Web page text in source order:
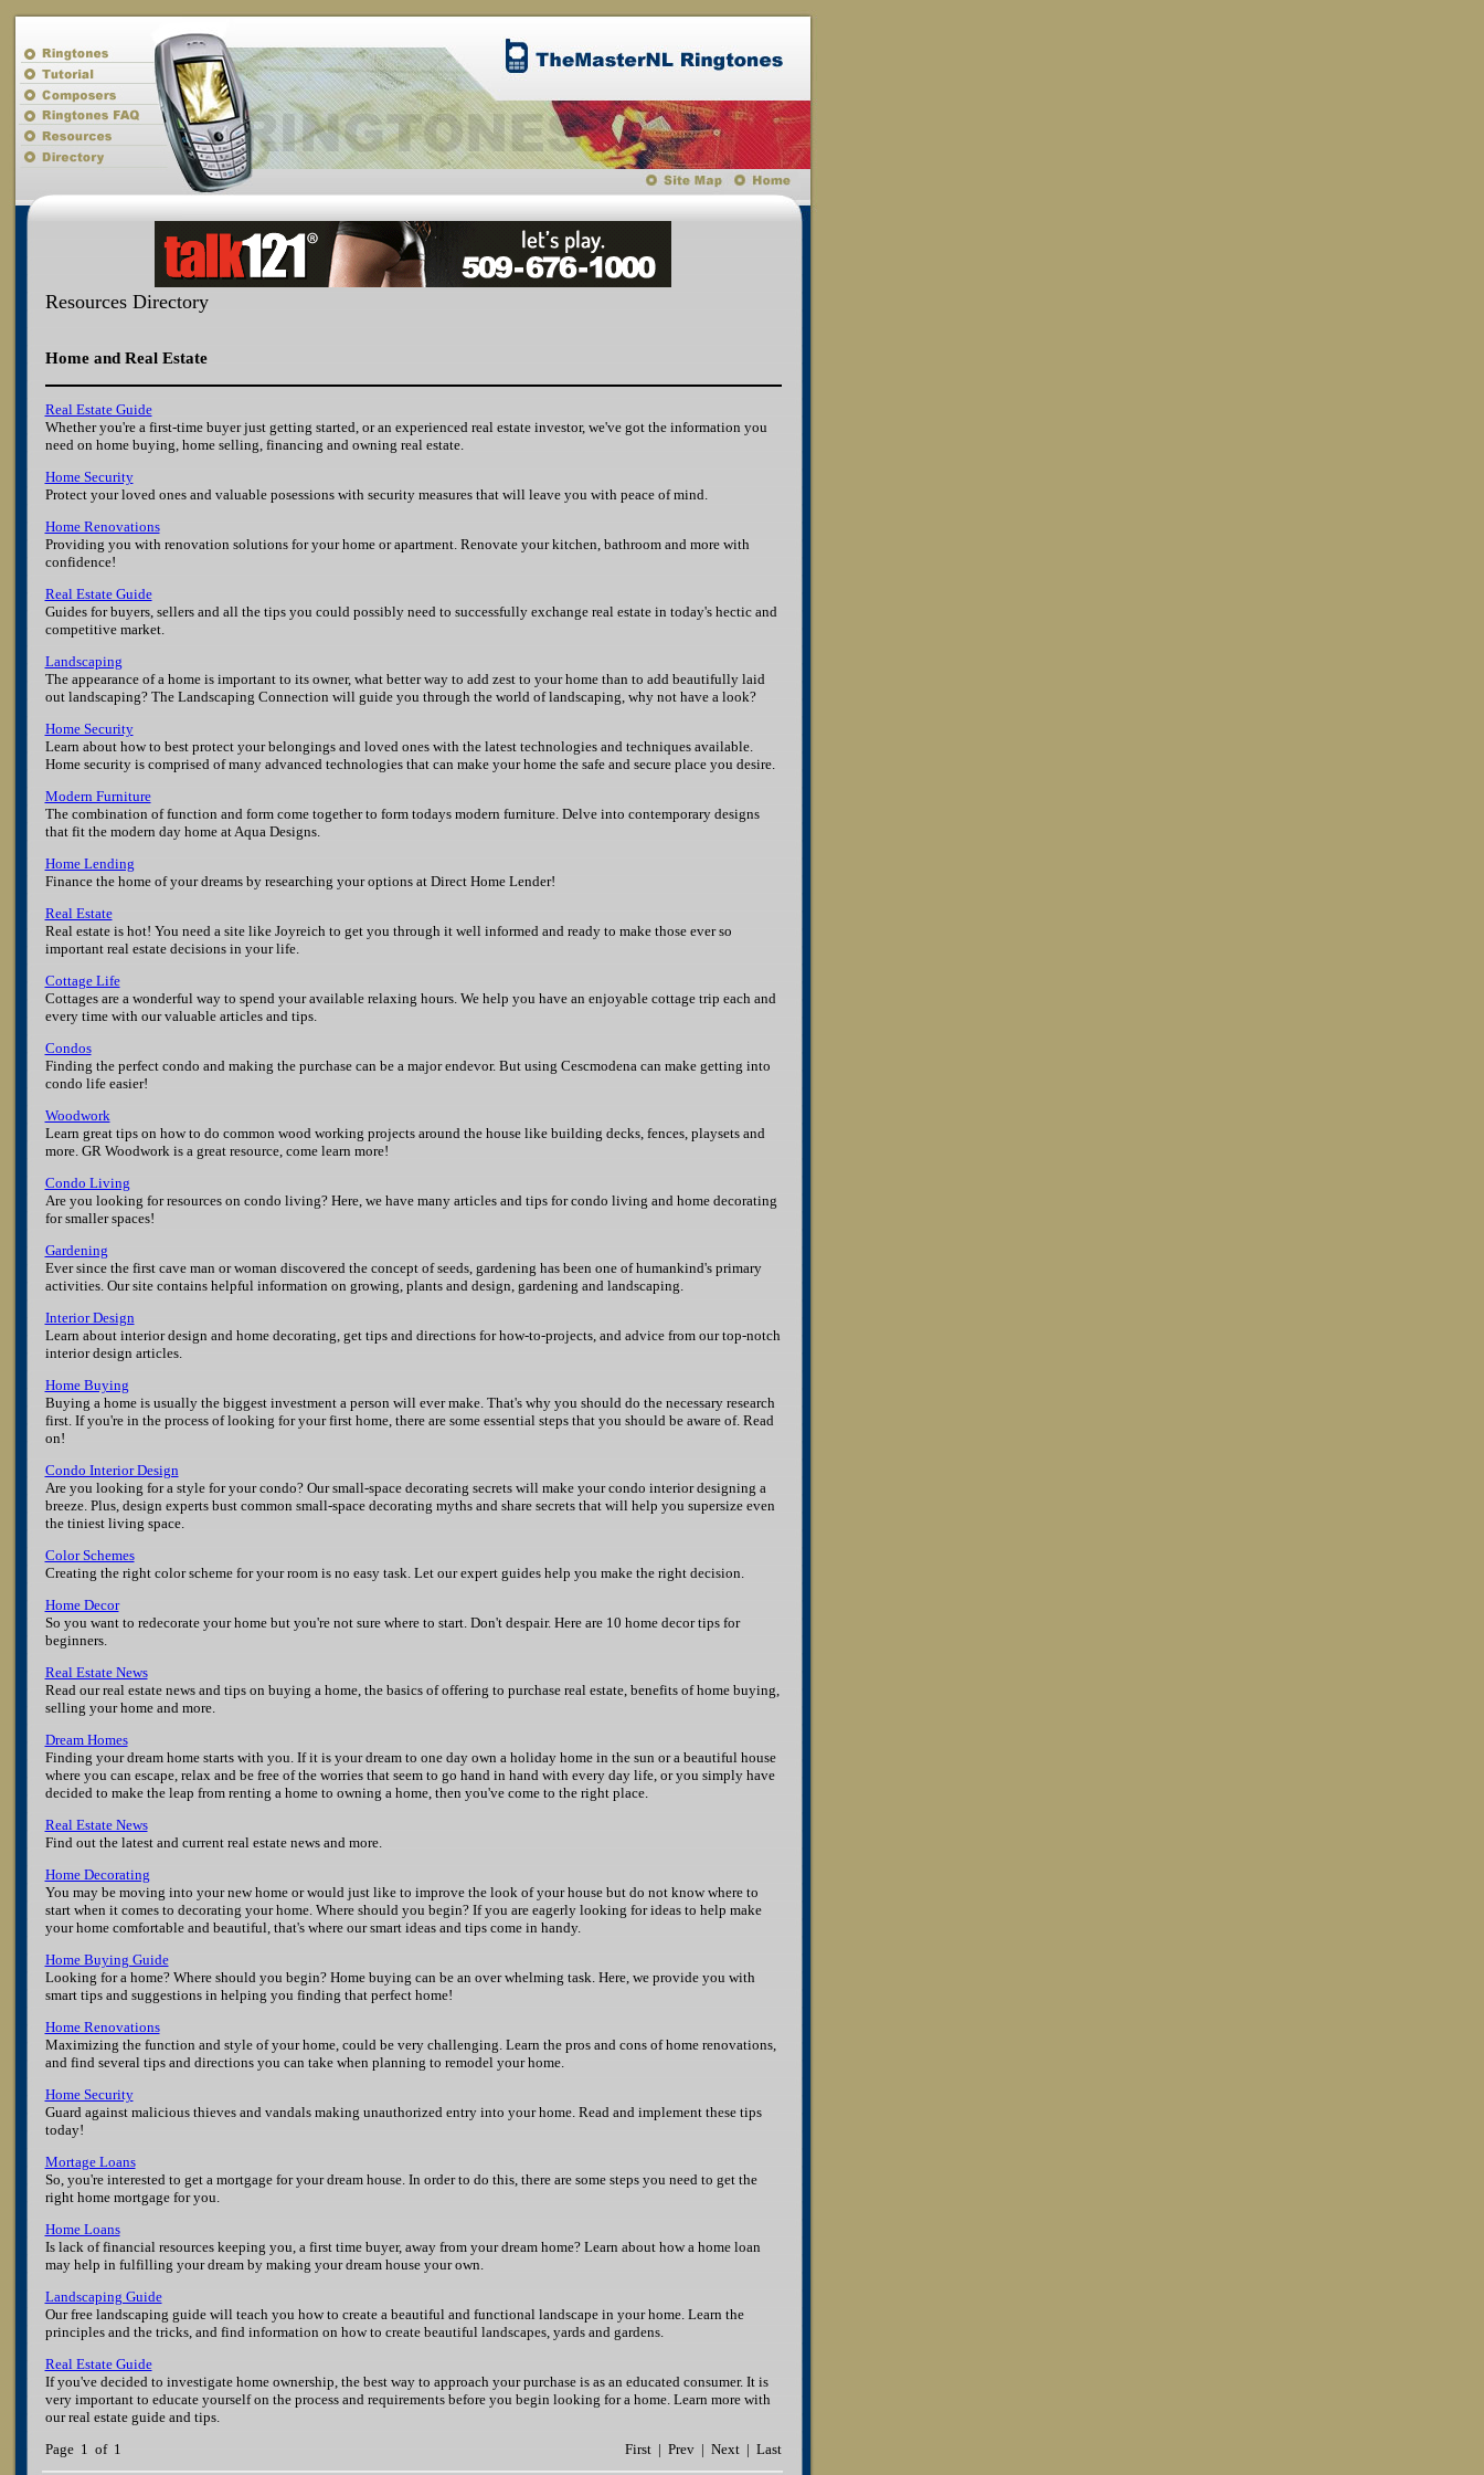
Resources Directory
Home and Real Estate
Real Estate Guide
Whether you're a first-time buyer just getting started, or an experienced real estate investor, we've got the information you
need on home buying, home selling, financing and owning real estate.
Home Security
Protect your loved ones and valuable posessions with security measures that will leave you with peace of mind.
Home Renovations
Providing you with renovation solutions for your home or apartment. Renovate your kitchen, bathroom and more with
confidence!
Real Estate Guide
Guides for buyers, sellers and all the tips you could possibly need to successfully exchange real estate in today's hectic and
competitive market.
Landscaping
The appearance of a home is important to its owner, what better way to add zest to your home than to add beautifully laid
out landscaping? The Landscaping Connection will guide you through the world of landscaping, why not have a look?
Home Security
Learn about how to best protect your belongings and loved ones with the latest technologies and techniques available.
Home security is comprised of many advanced technologies that can make your home the safe and secure place you desire.
Modern Furniture
The combination of function and form come together to form todays modern furniture. Delve into contemporary designs
that fit the modern day home at Aqua Designs.
Home Lending
Finance the home of your dreams by researching your options at Direct Home Lender!
Real Estate
Real estate is hot! You need a site like Joyreich to get you through it well informed and ready to make those ever so
important real estate decisions in your life.
Cottage Life
Cottages are a wonderful way to spend your available relaxing hours. We help you have an enjoyable cottage trip each and
every time with our valuable articles and tips.
Condos
Finding the perfect condo and making the purchase can be a major endevor. But using Cescmodena can make getting into
condo life easier!
Woodwork
Learn great tips on how to do common wood working projects around the house like building decks, fences, playsets and
more. GR Woodwork is a great resource, come learn more!
Condo Living
Are you looking for resources on condo living? Here, we have many articles and tips for condo living and home decorating
for smaller spaces!
Gardening
Ever since the first cave man or woman discovered the concept of seeds, gardening has been one of humankind's primary
activities. Our site contains helpful information on growing, plants and design, gardening and landscaping.
Interior Design
Learn about interior design and home decorating, get tips and directions for how-to-projects, and advice from our top-notch
interior design articles.
Home Buying
Buying a home is usually the biggest investment a person will ever make. That's why you should do the necessary research
first. If you're in the process of looking for your first home, there are some essential steps that you should be aware of. Read
on!
Condo Interior Design
Are you looking for a style for your condo? Our small-space decorating secrets will make your condo interior designing a
breeze. Plus, design experts bust common small-space decorating myths and share secrets that will help you supersize even
the tiniest living space.
Color Schemes
Creating the right color scheme for your room is no easy task. Let our expert guides help you make the right decision.
Home Decor
So you want to redecorate your home but you're not sure where to start. Don't despair. Here are 10 home decor tips for
beginners.
Real Estate News
Read our real estate news and tips on buying a home, the basics of offering to purchase real estate, benefits of home buying,
selling your home and more.
Dream Homes
Finding your dream home starts with you. If it is your dream to one day own a holiday home in the sun or a beautiful house
where you can escape, relax and be free of the worries that seem to go hand in hand with every day life, or you simply have
decided to make the leap from renting a home to owning a home, then you've come to the right place.
Real Estate News
Find out the latest and current real estate news and more.
Home Decorating
You may be moving into your new home or would just like to improve the look of your house but do not know where to
start when it comes to decorating your home. Where should you begin? If you are eagerly looking for ideas to help make
your home comfortable and beautiful, that's where our smart ideas and tips come in handy.
Home Buying Guide
Looking for a home? Where should you begin? Home buying can be an over whelming task. Here, we provide you with
smart tips and suggestions in helping you finding that perfect home!
Home Renovations
Maximizing the function and style of your home, could be very challenging. Learn the pros and cons of home renovations,
and find several tips and directions you can take when planning to remodel your home.
Home Security
Guard against malicious thieves and vandals making unauthorized entry into your home. Read and implement these tips
today!
Mortage Loans
So, you're interested to get a mortgage for your dream house. In order to do this, there are some steps you need to get the
right home mortgage for you.
Home Loans
Is lack of financial resources keeping you, a first time buyer, away from your dream home? Learn about how a home loan
may help in fulfilling your dream by making your dream house your own.
Landscaping Guide
Our free landscaping guide will teach you how to create a beautiful and functional landscape in your home. Learn the
principles and the tricks, and find information on how to create beautiful landscapes, yards and gardens.
Real Estate Guide
If you've decided to investigate home ownership, the best way to approach your purchase is as an educated consumer. It is
very important to educate yourself on the process and requirements before you begin looking for a home. Learn more with
our real estate guide and tips.
Page 1 of 1
First | Prev | Next | Last